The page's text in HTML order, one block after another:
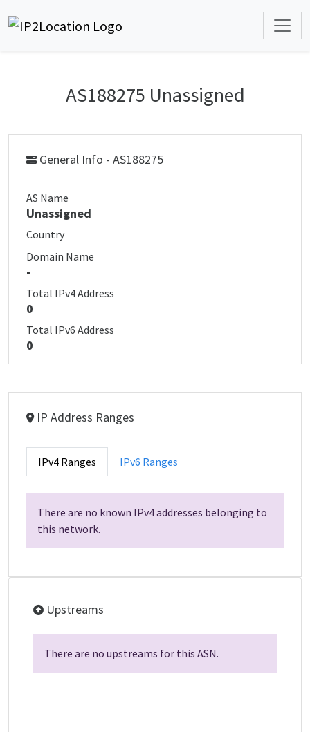
AS188275 Unassigned
General Info - AS188275
AS Name
Unassigned
Country
Domain Name
-
Total IPv4 Address
0
Total IPv6 Address
0
IP Address Ranges
IPv4 Ranges IPv6 Ranges
There are no known IPv4 addresses belonging to
this network.
Upstreams
There are no upstreams for this ASN.